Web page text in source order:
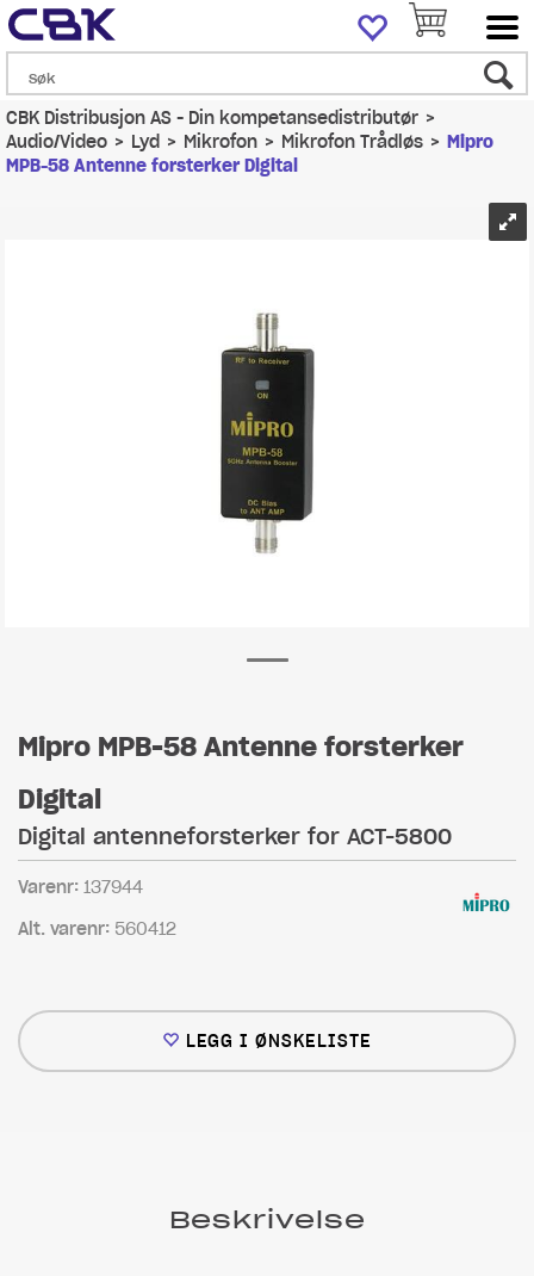
CBK Distribusjon AS - Din kompetansedistributør>
Audio/Video>Lyd >Mikrofon>Mikrofon Trådløs>Mipro
MPB-58 Antenne forsterker Digital
Mipro MPB-58 Antenne forsterker
Digital
Digital antenneforsterker for ACT-5800
Varenr: 137944
Alt. varenr: 560412
LEGG I ØNSKELISTE
Beskrivelse